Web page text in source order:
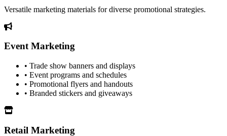
Versatile marketing materials for diverse promotional strategies.
Event Marketing
• Trade show banners and displays
• Event programs and schedules
• Promotional flyers and handouts
• Branded stickers and giveaways
Retail Marketing